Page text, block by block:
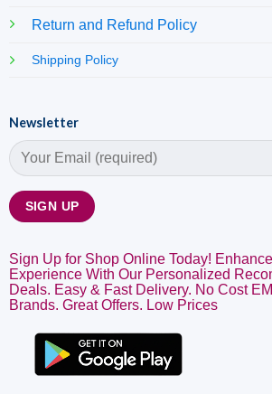
Return and Refund Policy
Shipping Policy
Newsletter
Sign Up for Shop Online Today!
Experience With Our Personalized
Deals. Easy & Fast Delivery. No Cost
Brands. Great Offers. Low Prices